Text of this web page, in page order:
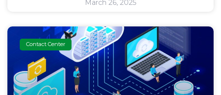
March 26, 2025
Contact Center